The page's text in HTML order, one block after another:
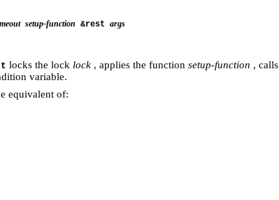
setup-function &rest args
locks the lock lock , applies the function setup-function , calls
variable.
equivalent of: